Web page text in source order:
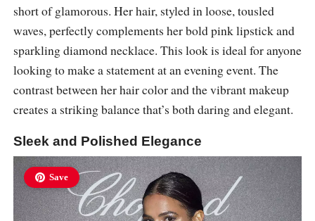
short of glamorous. Her hair, styled in loose, tousled
waves, perfectly complements her bold pink lipstick and
sparkling diamond necklace. This look is ideal for anyone
looking to make a statement at an evening event. The
contrast between her hair color and the vibrant makeup
creates a striking balance that’s both daring and elegant.
Sleek and Polished Elegance
Save